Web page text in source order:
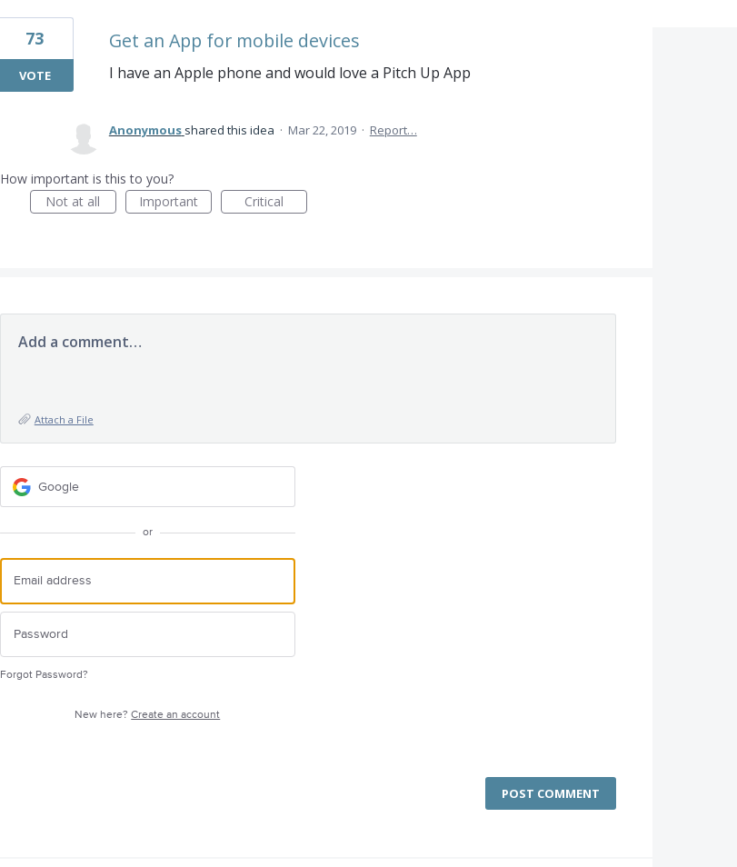
Get an App for mobile devices
I have an Apple phone and would love a Pitch Up App
73
VOTE
Anonymous shared this idea · Mar 22, 2019 · Report…
How important is this to you?
Not at all
Important Critical
Add a comment…
Attach a File
Google
or
Forgot Password?
New here?Create an account
POST COMMENT